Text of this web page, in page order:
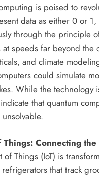
is poised to
data as either 0 or
through the principle
at speeds far beyond
and climate
could simulate
While the technology
that quantum
Things: Connecting
of Things (IoT) is
refrigerators that track